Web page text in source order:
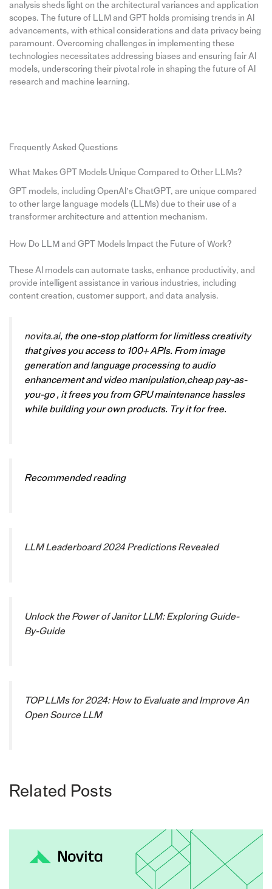
analysis sheds light on the architectural variances and application
scopes. The future of LLM and GPT holds promising trends in AI
advancements, with ethical considerations and data privacy being
paramount. Overcoming challenges in implementing these
technologies necessitates addressing biases and ensuring fair AI
models, underscoring their pivotal role in shaping the future of AI
research and machine learning.
Frequently Asked Questions
What Makes GPT Models Unique Compared to Other LLMs?
GPT models, including OpenAI’s ChatGPT, are unique compared
to other large language models (LLMs) due to their use of a
transformer architecture and attention mechanism.
How Do LLM and GPT Models Impact the Future of Work?
These AI models can automate tasks, enhance productivity, and
provide intelligent assistance in various industries, including
content creation, customer support, and data analysis.
novita.ai, the one-stop platform for limitless creativity
that gives you access to 100+ APIs. From image
generation and language processing to audio
enhancement and video manipulation,cheap pay-as-
you-go , it frees you from GPU maintenance hassles
while building your own products. Try it for free.
Recommended reading
LLM Leaderboard 2024 Predictions Revealed
Unlock the Power of Janitor LLM: Exploring Guide-
By-Guide
TOP LLMs for 2024: How to Evaluate and Improve An
Open Source LLM
Related Posts